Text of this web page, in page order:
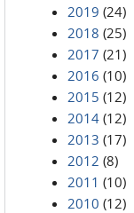
2019 (24)
2018 (25)
2017 (21)
2016 (10)
2015 (12)
2014 (12)
2013 (17)
2012 (8)
2011 (10)
2010 (12)